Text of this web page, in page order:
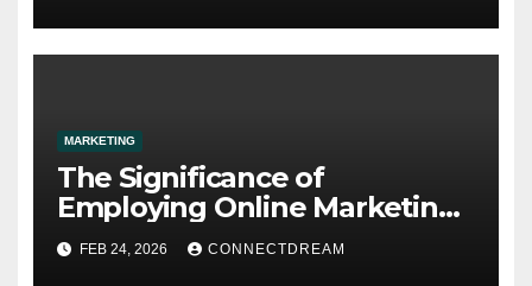
MARKETING
The Significance of
Employing Online Marketing
Services for Your
Organization
FEB 24, 2026 CONNECTDREAM